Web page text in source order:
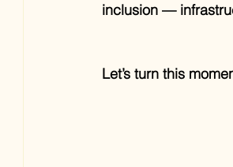
inclusion —
Let’s turn this